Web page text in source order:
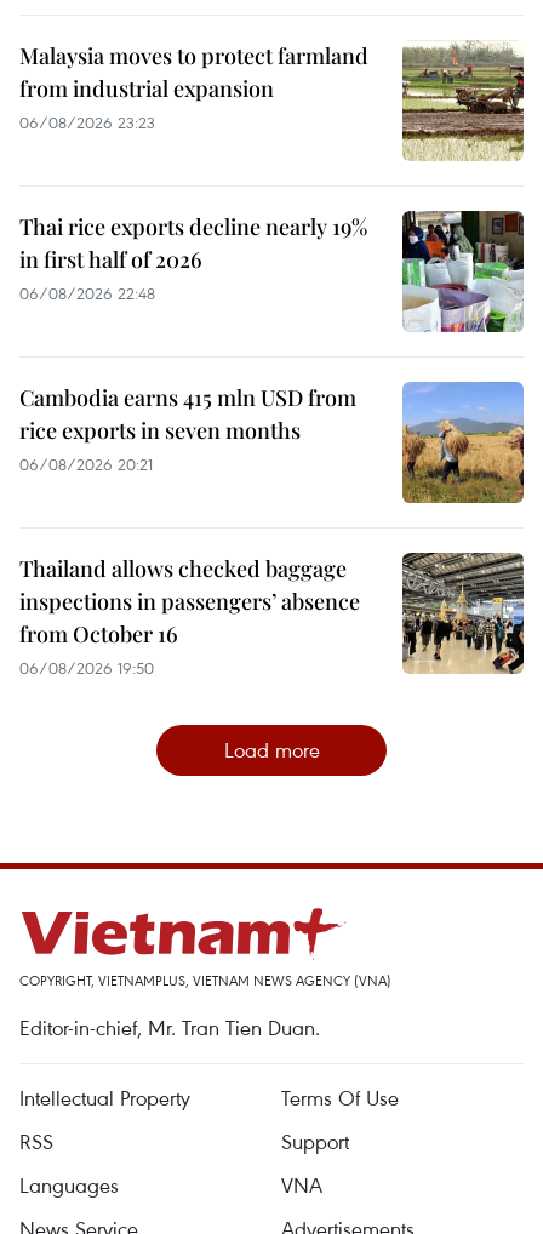
Malaysia moves to protect farmland
from industrial expansion
06/08/2026 23:23
Thai rice exports decline nearly 19%
in first half of 2026
06/08/2026 22:48
Cambodia earns 415 mln USD from
rice exports in seven months
06/08/2026 20:21
Thailand allows checked baggage
inspections in passengers’ absence
from October 16
06/08/2026 19:50
Load more
COPYRIGHT, VIETNAMPLUS, VIETNAM NEWS AGENCY (VNA)
Editor-in-chief, Mr. Tran Tien Duan.
Intellectual Property
Terms Of Use
RSS
Support
Languages
VNA